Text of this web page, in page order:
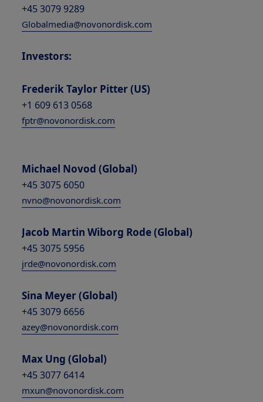
+45 3079 9289
Globalmedia@novonordisk.com
Investors:
Frederik Taylor Pitter (US)
+1 609 613 0568
fptr@novonordisk.com
Michael Novod (Global)
+45 3075 6050
nvno@novonordisk.com
Jacob Martin Wiborg Rode (Global)
+45 3075 5956
jrde@novonordisk.com
Sina Meyer (Global)
+45 3079 6656
azey@novonordisk.com
Max Ung (Global)
+45 3077 6414
mxun@novonordisk.com